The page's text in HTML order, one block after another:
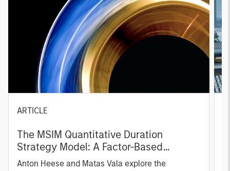
ARTICLE
The MSIM Quantitative Duration
Strategy Model: A Factor-Based
Approach to Managing Interest Rates
Anton Heese and Matas Vala explore the